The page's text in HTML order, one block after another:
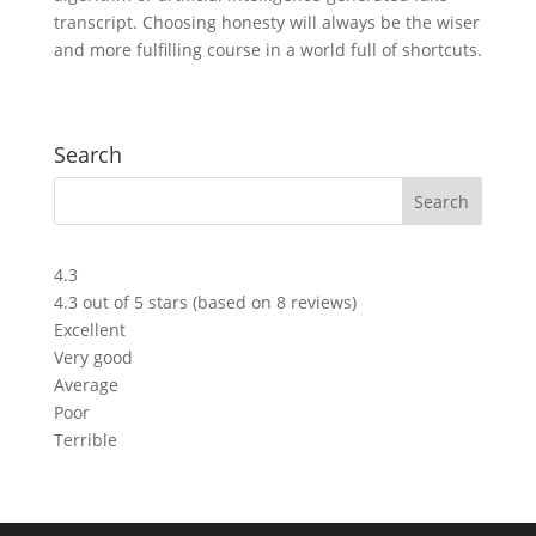
transcript. Choosing honesty will always be the wiser
and more fulfilling course in a world full of shortcuts.
Search
4.3
4.3 out of 5 stars (based on 8 reviews)
Excellent
Very good
Average
Poor
Terrible